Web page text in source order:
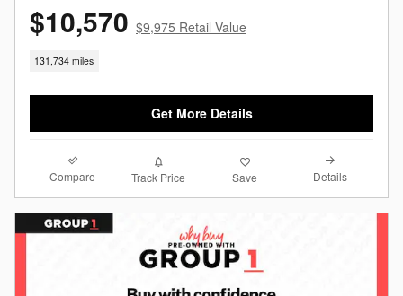
$10,570 $9,975 Retail Value
131,734 miles
Get More Details
Compare Track Price Save Details